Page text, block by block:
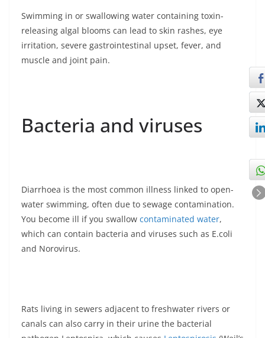
Swimming in or swallowing water containing toxin-
releasing algal blooms can lead to skin rashes, eye
irritation, severe gastrointestinal upset, fever, and
muscle and joint pain.
Bacteria and viruses
Diarrhoea is the most common illness linked to open-
water swimming, often due to sewage contamination.
You become ill if you swallow contaminated water,
which can contain bacteria and viruses such as E.coli
and Norovirus.
Rats living in sewers adjacent to freshwater rivers or
canals can also carry in their urine the bacterial